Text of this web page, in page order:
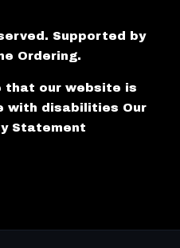
Supported by
Ordering.
that our website is
with disabilities Our
Statement